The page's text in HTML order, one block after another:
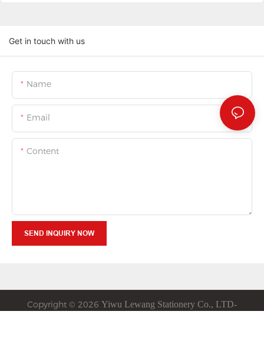
Get in touch with us
Name
Email
Content
SEND INQUIRY NOW
Copyright © 2026 Yiwu Lewang Stationery Co., LTD-